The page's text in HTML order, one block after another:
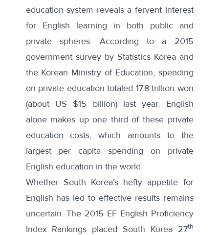
education system reveals a fervent interest
for English learning in both public and
private spheres. According to a 2015
government surveyby Statistics Korea and
the Korean Ministry of Education, spending
on private education totaled 17.8 trillion won
(about US $15 billion) last year. English
alone makes up one third of these private
education costs, which amounts to the
largest per capita spending on private
English education in the world.
Whether South Korea’s hefty appetite for
English has led to effective results remains
uncertain. The 2015 EF English Proficiency
Index Rankings placed South Korea 27th